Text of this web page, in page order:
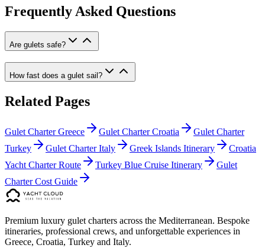
Frequently Asked Questions
Are gulets safe?
How fast does a gulet sail?
Related Pages
Gulet Charter Greece Gulet Charter Croatia
Gulet Charter
Turkey
Gulet Charter Italy Greek Islands Itinerary
Croatia
Yacht Charter Route
Turkey Blue Cruise Itinerary
Gulet
Charter Cost Guide
Premium luxury gulet charters across the Mediterranean. Bespoke
itineraries, professional crews, and unforgettable experiences in
Greece, Croatia, Turkey and Italy.